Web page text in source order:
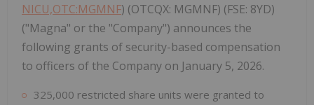
NICU,OTC:MGMNF) (OTCQX: MGMNF) (FSE: 8YD)
("Magna" or the "Company") announces the
following grants of security-based compensation
to officers of the Company on January 5, 2026.
325,000 restricted share units were granted to